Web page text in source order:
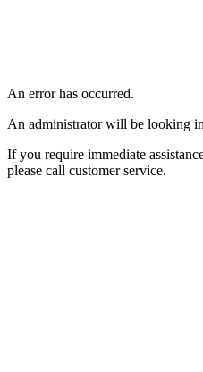
An error has occurred.
An administrator will be looking
If you require immediate
please call customer service.